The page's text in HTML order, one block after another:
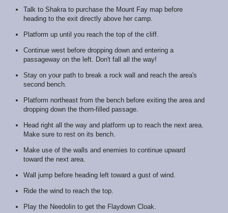
Talk to Shakra to purchase the Mount Fay map before
heading to the exit directly above her camp.
Platform up until you reach the top of the cliff.
Continue west before dropping down and entering a
passageway on the left. Don't fall all the way!
Stay on your path to break a rock wall and reach the area's
second bench.
Platform northeast from the bench before exiting the area and
dropping down the thorn-filled passage.
Head right all the way and platform up to reach the next area.
Make sure to rest on its bench.
Make use of the walls and enemies to continue upward
toward the next area.
Wall jump before heading left toward a gust of wind.
Ride the wind to reach the top.
Play the Needolin to get the Flaydown Cloak.